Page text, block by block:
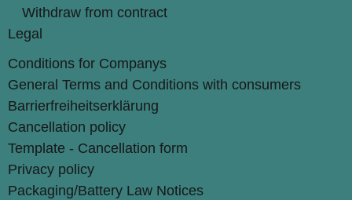
Withdraw from contract
Legal
Conditions for Companys
General Terms and Conditions with consumers
Barrierfreiheitserklärung
Cancellation policy
Template - Cancellation form
Privacy policy
Packaging/Battery Law Notices